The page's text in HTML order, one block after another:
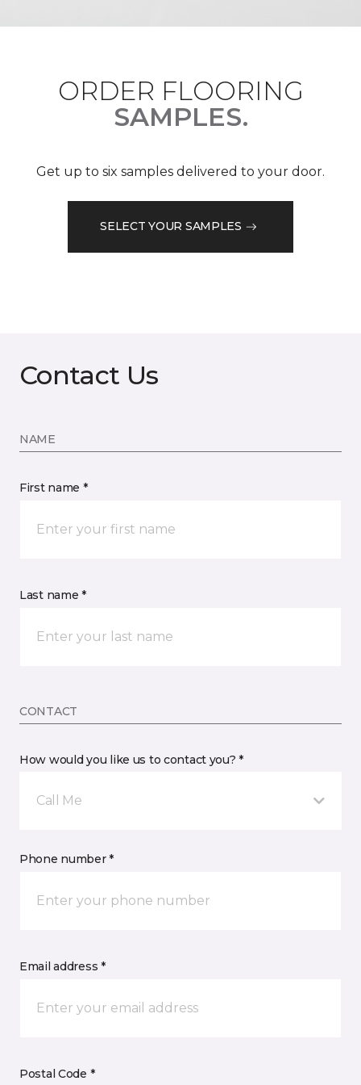
ORDER FLOORING
SAMPLES.
Get up to six samples delivered to your door.
SELECT YOUR SAMPLES
Contact Us
NAME
First name *
Last name *
CONTACT
How would you like us to contact you? *
Call Me
Phone number *
Email address *
Postal Code *